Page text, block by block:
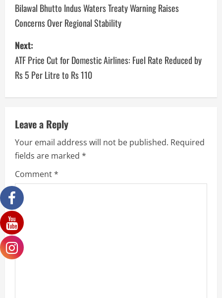
Bilawal Bhutto Indus Waters Treaty Warning Raises
Concerns Over Regional Stability
Next:
ATF Price Cut for Domestic Airlines: Fuel Rate Reduced by
Rs 5 Per Litre to Rs 110
Leave a Reply
Your email address will not be published. Required
fields are marked *
Comment*